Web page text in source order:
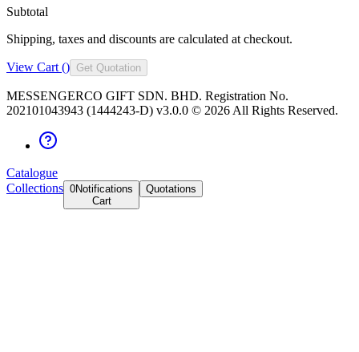
Subtotal
Shipping, taxes and discounts are calculated at checkout.
View Cart () Get Quotation
MESSENGERCO GIFT SDN. BHD. Registration No.
202101043943 (1444243-D) v3.0.0 © 2026 All Rights Reserved.
Catalogue
Collections 0Notifications
Cart
Quotations